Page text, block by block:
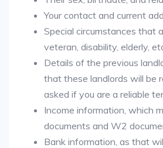
Your contact and current
Special circumstances that
veteran, disability, elderly,
Details of the previous
that these landlords will be
asked if you are a reliable
Income information, which
documents and W2
Bank information, as that